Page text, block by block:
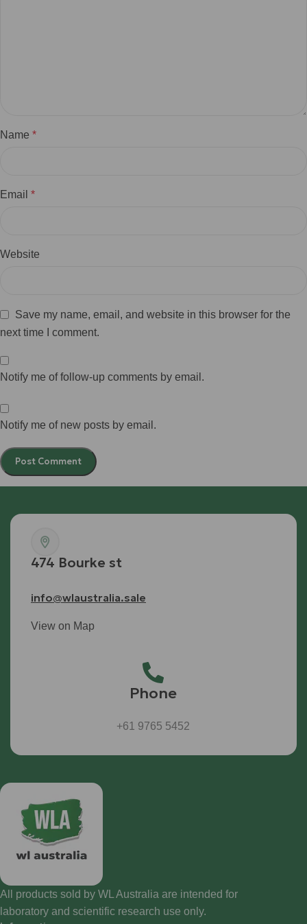
Name *
Email *
Website
Save my name, email, and website in this browser for the
next time I comment.
Notify me of follow-up comments by email.
Notify me of new posts by email.
474 Bourke st
info@wlaustralia.sale
View on Map
Phone
+61 9765 5452
All products sold by WL Australia are intended for
laboratory and scientific research use only.